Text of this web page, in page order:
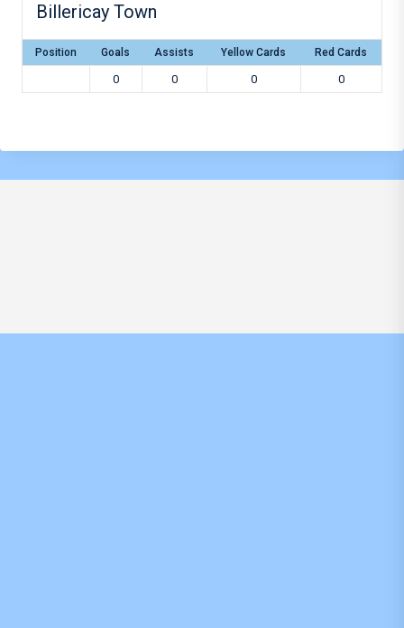
Billericay Town
Position Goals Assists Yellow Cards Red Cards
0 0 0 0